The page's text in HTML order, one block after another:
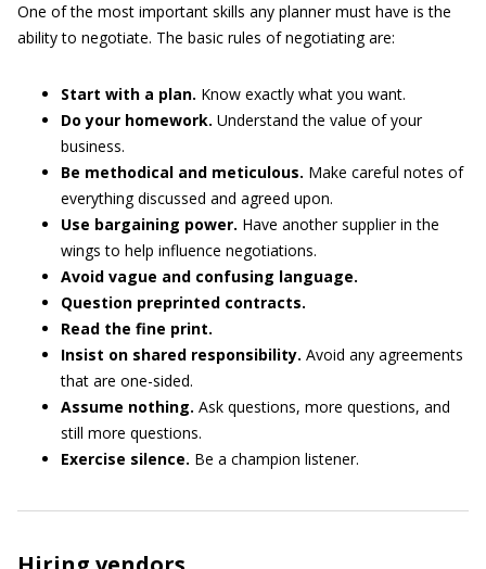
One of the most important skills any planner must have is the
ability to negotiate. The basic rules of negotiating are:
Start with a plan. Know exactly what you want.
Do your homework. Understand the value of your
business.
Be methodical and meticulous. Make careful notes of
everything discussed and agreed upon.
Use bargaining power. Have another supplier in the
wings to help influence negotiations.
Avoid vague and confusing language.
Question preprinted contracts.
Read the fine print.
Insist on shared responsibility. Avoid any agreements
that are one-sided.
Assume nothing. Ask questions, more questions, and
still more questions.
Exercise silence. Be a champion listener.